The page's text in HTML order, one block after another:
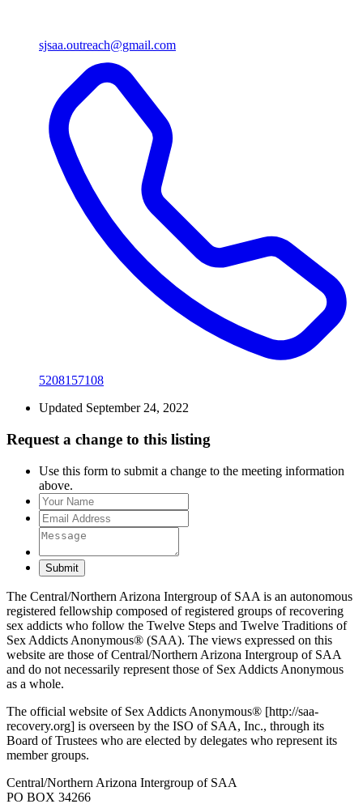
sjsaa.outreach@gmail.com
5208157108
Updated September 24, 2022
Request a change to this listing
Use this form to submit a change to the meeting information
above.
Submit
The Central/Northern Arizona Intergroup of SAA is an autonomous
registered fellowship composed of registered groups of recovering
sex addicts who follow the Twelve Steps and Twelve Traditions of
Sex Addicts Anonymous® (SAA). The views expressed on this
website are those of Central/Northern Arizona Intergroup of SAA
and do not necessarily represent those of Sex Addicts Anonymous
as a whole.
The official website of Sex Addicts Anonymous® [http://saa-
recovery.org] is overseen by the ISO of SAA, Inc., through its
Board of Trustees who are elected by delegates who represent its
member groups.
Central/Northern Arizona Intergroup of SAA
PO BOX 34266